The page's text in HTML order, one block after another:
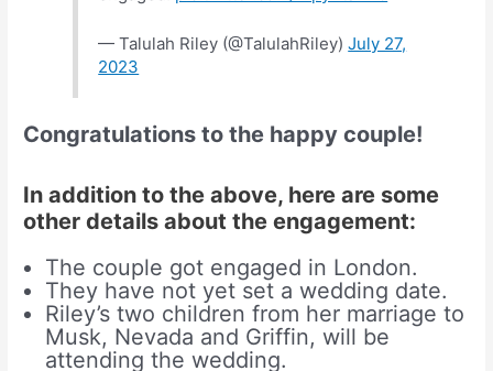
— Talulah Riley (@TalulahRiley)July 27,
2023
Congratulations to the happy couple!
In addition to the above, here are some
other details about the engagement:
The couple got engaged in London.
They have not yet set a wedding date.
Riley’s two children from her marriage to
Musk, Nevada and Griffin, will be
attending the wedding.